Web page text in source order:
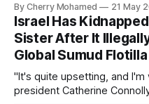
By Cherry Mohamed 21 May
Israel Has
Sister After It
Global Sumud
"It's quite upsetting, and I'm
president Catherine